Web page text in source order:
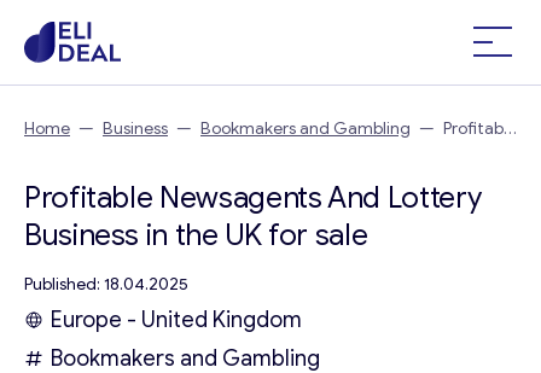
Home — Business — Bookmakers and Gambling — Profitable
Profitable Newsagents And Lottery
Business in the UK for sale
Published: 18.04.2025
Europe - United Kingdom
Bookmakers and Gambling